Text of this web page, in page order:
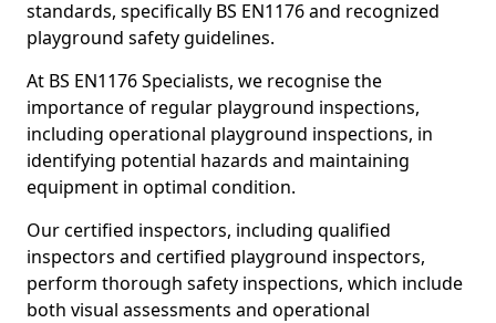
standards, specifically BS EN1176 and recognized
playground safety guidelines.
At BS EN1176 Specialists, we recognise the
importance of regular playground inspections,
including operational playground inspections, in
identifying potential hazards and maintaining
equipment in optimal condition.
Our certified inspectors, including qualified
inspectors and certified playground inspectors,
perform thorough safety inspections, which include
both visual assessments and operational